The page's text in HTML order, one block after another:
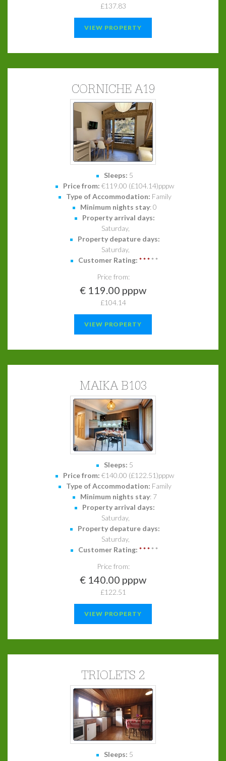
£137.83
VIEW PROPERTY
CORNICHE A19
Sleeps: 5
Price from: €119.00 (£104.14)pppw
Type of Accommodation: Family
Minimum nights stay: 0
Property arrival days:
Saturday,
Property depature days:
Saturday,
Customer Rating: *****
Price from:
€ 119.00 pppw
£104.14
VIEW PROPERTY
MAIKA B103
Sleeps: 5
Price from: €140.00 (£122.51)pppw
Type of Accommodation: Family
Minimum nights stay: 7
Property arrival days:
Saturday,
Property depature days:
Saturday,
Customer Rating: *****
Price from:
€ 140.00 pppw
£122.51
VIEW PROPERTY
TRIOLETS 2
Sleeps: 5